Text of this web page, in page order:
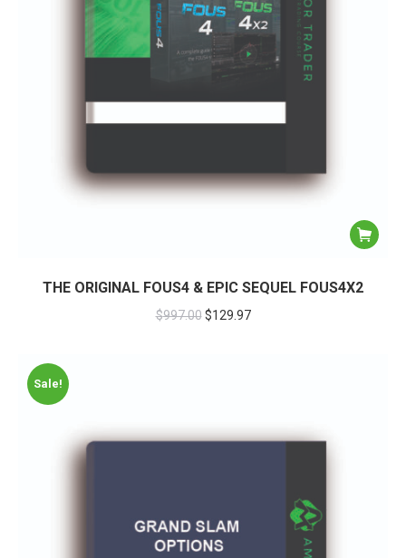
THE ORIGINAL FOUS4 & EPIC SEQUEL FOUS4X2
$997.00 $129.97
Sale!